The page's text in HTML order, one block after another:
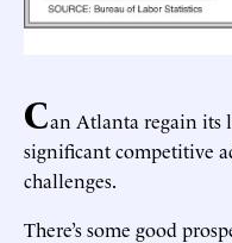
Can Atlanta regain its
significant competitive
challenges.
There’s some good